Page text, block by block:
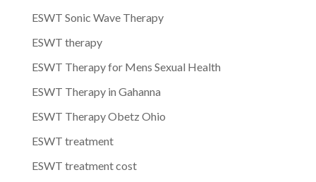
ESWT Sonic Wave Therapy
ESWT therapy
ESWT Therapy for Mens Sexual Health
ESWT Therapy in Gahanna
ESWT Therapy Obetz Ohio
ESWT treatment
ESWT treatment cost